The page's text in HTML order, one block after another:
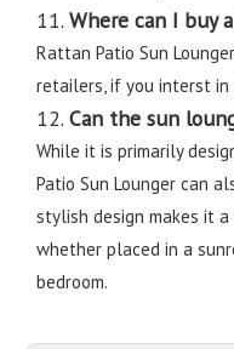
11. Where can I buy
Rattan Patio Sun
retailers, if you interst
12. Can the sun
While it is primarily
Patio Sun Lounger can
stylish design makes it
whether placed in a
bedroom.